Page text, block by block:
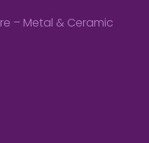
– Metal & Ceramic